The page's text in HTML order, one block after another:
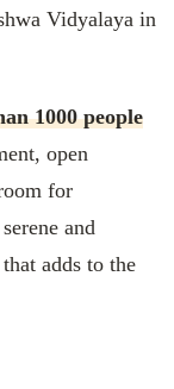
Vidyalaya in
1000 people
open
for
and
that adds to the